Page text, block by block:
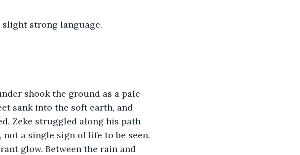
strong language.
shook the ground as a pale
sank into the soft earth, and
Zeke struggled along his path
a single sign of life to be seen.
glow. Between the rain and